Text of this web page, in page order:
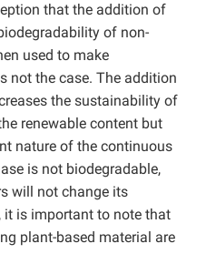
that the addition of
of non-
used to make
not the case. The addition
the sustainability of
renewable content but
nature of the continuous
is not biodegradable,
will not change its
it is important to note that
plant-based material are